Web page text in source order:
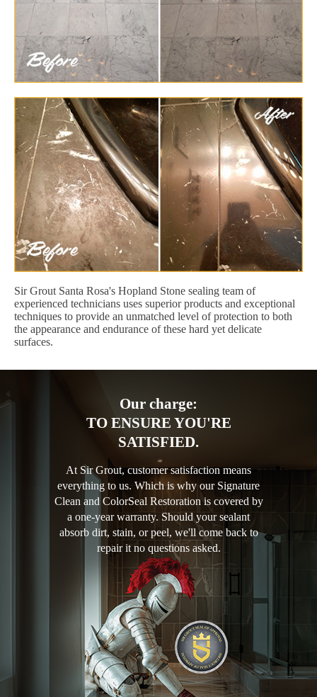
Sir Grout Santa Rosa's Hopland Stone sealing team of
experienced technicians uses superior products and exceptional
techniques to provide an unmatched level of protection to both
the appearance and endurance of these hard yet delicate
surfaces.
Our charge:
TO ENSURE YOU'RE
SATISFIED.
At Sir Grout, customer satisfaction means
everything to us. Which is why our Signature
Clean and ColorSeal Restoration is covered by
a one-year warranty. Should your sealant
absorb dirt, stain, or peel, we'll come back to
repair it no questions asked.